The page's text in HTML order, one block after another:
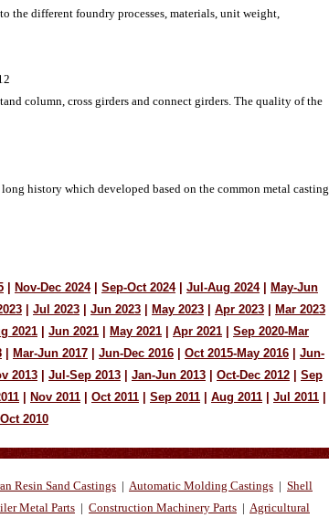
the different foundry processes, materials, unit weight,
column, cross girders and connect girders. The quality of the
history which developed based on the common metal casting
Nov-Dec 2024 Sep-Oct 2024 Jul-Aug 2024
May-Jun
Jul 2023 Jun 2023 May 2023 Apr 2023 Mar 2023
2021 Jun 2021 May 2021 Apr 2021
Sep 2020-Mar
Mar-Jun 2017 Jun-Dec 2016 Oct 2015-May 2016
Jun-
2013 Jul-Sep 2013 Jan-Jun 2013 Oct-Dec 2012
Sep
Nov 2011 Oct 2011 Sep 2011 Aug 2011 Jul 2011
Oct 2010
Resin Sand Castings | Automatic Molding Castings | Shell
Metal Parts | Construction Machinery Parts | Agricultural